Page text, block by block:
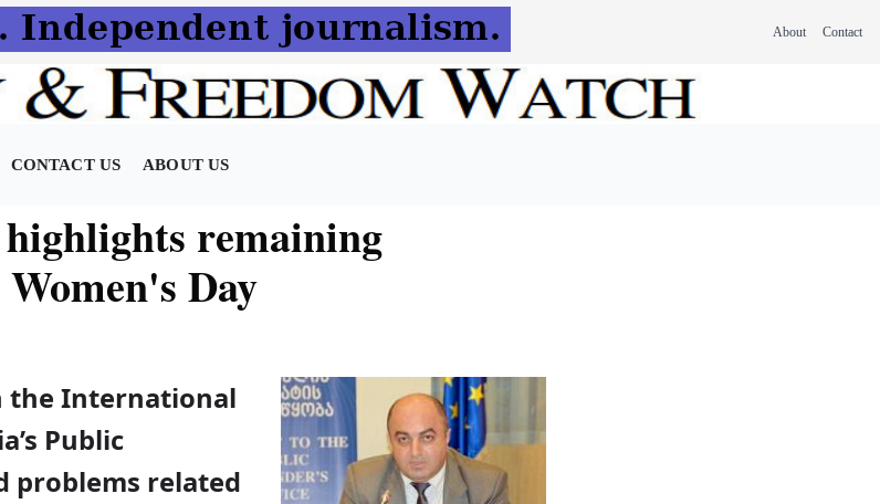
About Contact
CONTACT US ABOUT US
remaining
Day
the International
Public
problems related